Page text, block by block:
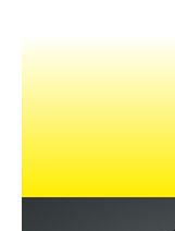
APPLY
Justin Mallen, a San